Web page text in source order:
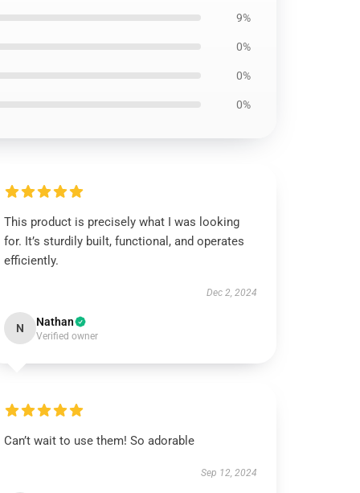
9%
0%
0%
0%
This product is precisely what I was looking
for. It’s sturdily built, functional, and operates
efficiently.
Dec 2, 2024
N Nathan
Verified owner
Can’t wait to use them! So adorable
Sep 12, 2024